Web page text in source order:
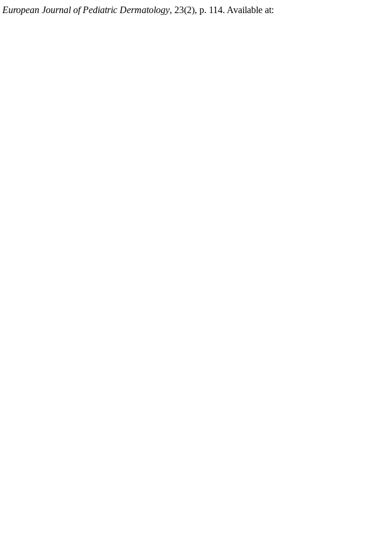
European Journal of Pediatric Dermatology, 23(2), p. 114. Available at: